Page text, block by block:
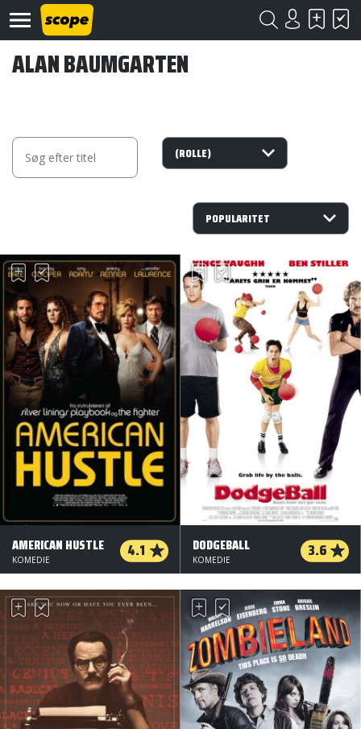
Om
©
Scope
2020
ALAN BAUMGARTEN
AMERICAN HUSTLE 4.1
KOMEDIE
DODGEBALL 3.6
KOMEDIE